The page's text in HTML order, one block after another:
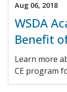
Aug 06, 2018
WSDA
Benefit
Learn more
CE program